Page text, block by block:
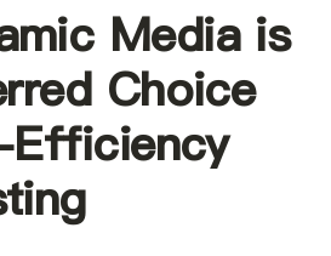
Applications
Solutions
Resource
Media is
Choice